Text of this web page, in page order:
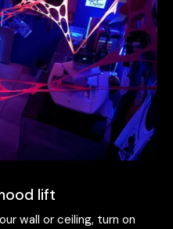
lift
wall or ceiling, turn on